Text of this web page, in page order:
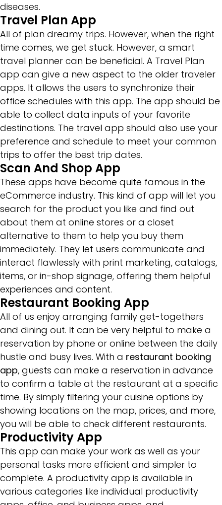
diseases.
Travel Plan App
All of plan dreamy trips. However, when the right
time comes, we get stuck. However, a smart
travel planner can be beneficial. A Travel Plan
app can give a new aspect to the older traveler
apps. It allows the users to synchronize their
office schedules with this app. The app should be
able to collect data inputs of your favorite
destinations. The travel app should also use your
preference and schedule to meet your common
trips to offer the best trip dates.
Scan And Shop App
These apps have become quite famous in the
eCommerce industry. This kind of app will let you
search for the product you like and find out
about them at online stores or a closet
alternative to them to help you buy them
immediately. They let users communicate and
interact flawlessly with print marketing, catalogs,
items, or in-shop signage, offering them helpful
experiences and content.
Restaurant Booking App
All of us enjoy arranging family get-togethers
and dining out. It can be very helpful to make a
reservation by phone or online between the daily
hustle and busy lives. With a restaurant booking
app, guests can make a reservation in advance
to confirm a table at the restaurant at a specific
time. By simply filtering your cuisine options by
showing locations on the map, prices, and more,
you will be able to check different restaurants.
Productivity App
This app can make your work as well as your
personal tasks more efficient and simpler to
complete. A productivity app is available in
various categories like individual productivity